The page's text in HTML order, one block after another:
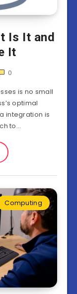
Is It and
It
0
is no small
optimal
integration is
to…
Computing